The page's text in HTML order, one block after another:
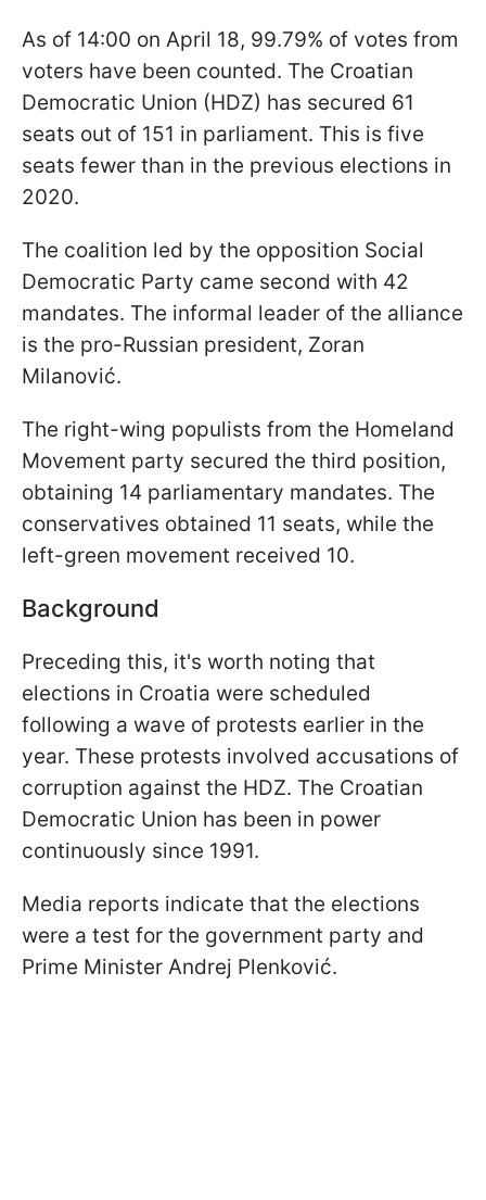
As of 14:00 on April 18, 99.79% of votes from
voters have been counted. The Croatian
Democratic Union (HDZ) has secured 61
seats out of 151 in parliament. This is five
seats fewer than in the previous elections in
2020.
The coalition led by the opposition Social
Democratic Party came second with 42
mandates. The informal leader of the alliance
is the pro-Russian president, Zoran
Milanović.
The right-wing populists from the Homeland
Movement party secured the third position,
obtaining 14 parliamentary mandates. The
conservatives obtained 11 seats, while the
left-green movement received 10.
Background
Preceding this, it's worth noting that
elections in Croatia were scheduled
following a wave of protests earlier in the
year. These protests involved accusations of
corruption against the HDZ. The Croatian
Democratic Union has been in power
continuously since 1991.
Media reports indicate that the elections
were a test for the government party and
Prime Minister Andrej Plenković.